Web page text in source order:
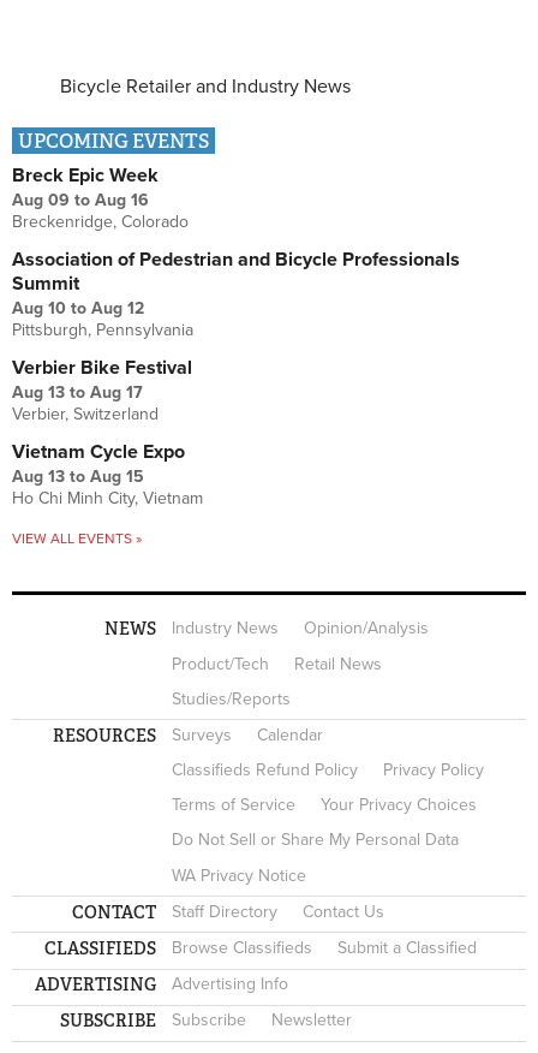
Bicycle Retailer and Industry News
UPCOMING EVENTS
Breck Epic Week
Aug 09 to Aug 16
Breckenridge, Colorado
Association of Pedestrian and Bicycle Professionals
Summit
Aug 10 to Aug 12
Pittsburgh, Pennsylvania
Verbier Bike Festival
Aug 13 to Aug 17
Verbier, Switzerland
Vietnam Cycle Expo
Aug 13 to Aug 15
Ho Chi Minh City, Vietnam
VIEW ALL EVENTS »
NEWS Industry News
Opinion/Analysis
Product/Tech
Retail News
Studies/Reports
RESOURCES Surveys
Calendar
Classifieds Refund Policy
Privacy Policy
Terms of Service
Your Privacy Choices
Do Not Sell or Share My Personal Data
WA Privacy Notice
CONTACT Staff Directory Contact Us
CLASSIFIEDS Browse Classifieds Submit a Classified
ADVERTISING Advertising Info
SUBSCRIBE Subscribe Newsletter